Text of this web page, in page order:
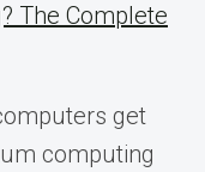
The Complete
get
computing